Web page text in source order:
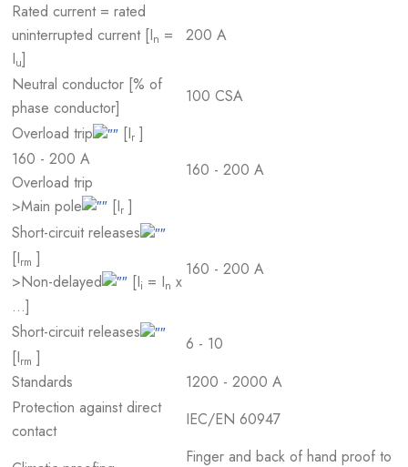
Rated current = rated
uninterrupted current [In =
Iu]
200 A
Neutral conductor [% of
phase conductor]
100 CSA
Overload trip
[Ir ]
160 - 200 A
Overload trip
>Main pole
[Ir ]
160 - 200 A
Short-circuit releases
[Irm ]
>Non-delayed
[Ii = In x
…]
160 - 200 A
Short-circuit releases
[Irm ]
6 - 10
Standards
1200 - 2000 A
Protection against direct
contact
IEC/EN 60947
Finger and back of hand proof to